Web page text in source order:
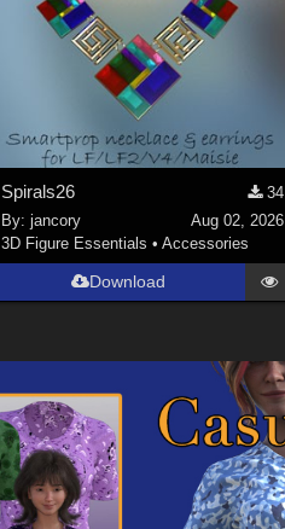
Spirals26
34
By:jancory
Aug 02, 2026
3D Figure Essentials •Accessories
Download